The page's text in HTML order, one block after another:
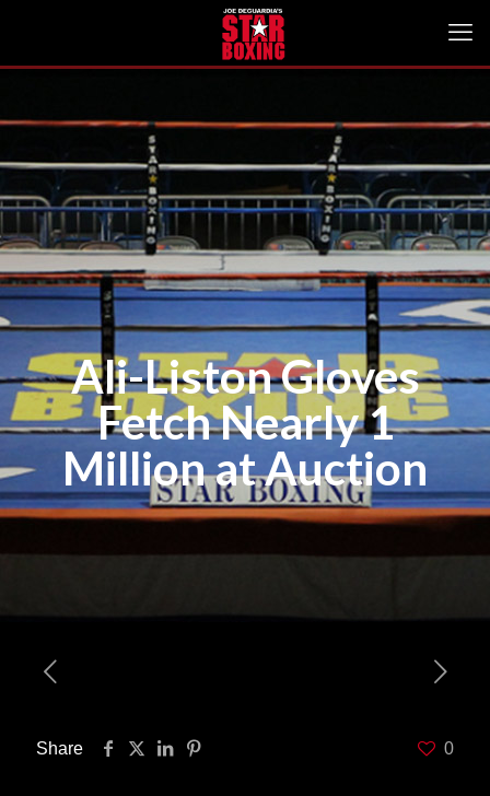
Ali-Liston Gloves
Fetch Nearly 1
Million at Auction
Share 0